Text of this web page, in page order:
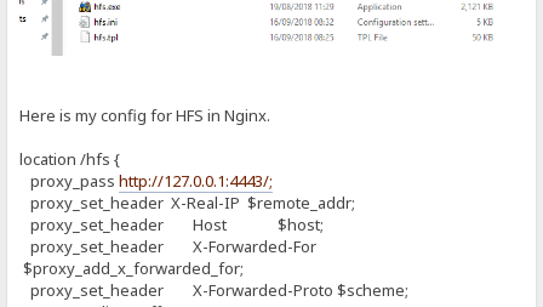
Here is my config for HFS in Nginx.
location /hfs {
proxy_passhttp://127.0.0.1:4443/;
proxy_set_header X-Real-IP $remote_addr;
proxy_set_header Host $host;
proxy_set_header X-Forwarded-For
$proxy_add_x_forwarded_for;
proxy_set_header X-Forwarded-Proto $scheme;